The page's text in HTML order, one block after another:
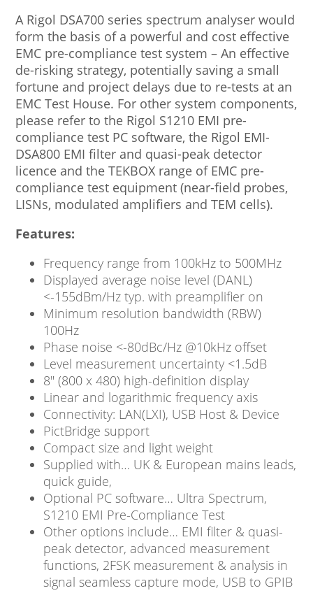
A Rigol DSA700 series spectrum analyser would
form the basis of a powerful and cost effective
EMC pre-compliance test system – An effective
de-risking strategy, potentially saving a small
fortune and project delays due to re-tests at an
EMC Test House. For other system components,
please refer to the Rigol S1210 EMI pre-
compliance test PC software, the Rigol EMI-
DSA800 EMI filter and quasi-peak detector
licence and the TEKBOX range of EMC pre-
compliance test equipment (near-field probes,
LISNs, modulated amplifiers and TEM cells).
Features:
Frequency range from 100kHz to 500MHz
Displayed average noise level (DANL)
<-155dBm/Hz typ. with preamplifier on
Minimum resolution bandwidth (RBW)
100Hz
Phase noise <-80dBc/Hz @10kHz offset
Level measurement uncertainty <1.5dB
8″ (800 x 480) high-definition display
Linear and logarithmic frequency axis
Connectivity: LAN(LXI), USB Host & Device
PictBridge support
Compact size and light weight
Supplied with… UK & European mains leads,
quick guide,
Optional PC software… Ultra Spectrum,
S1210 EMI Pre-Compliance Test
Other options include… EMI filter & quasi-
peak detector, advanced measurement
functions, 2FSK measurement & analysis in
signal seamless capture mode, USB to GPIB